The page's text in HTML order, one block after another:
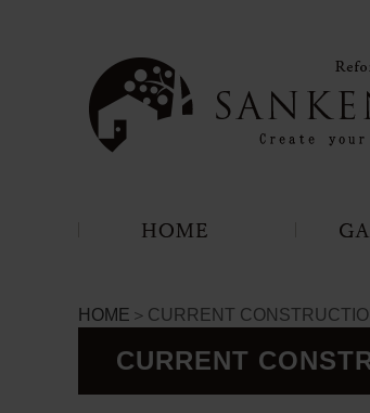
HOME ＞CURRENT
CURRENT